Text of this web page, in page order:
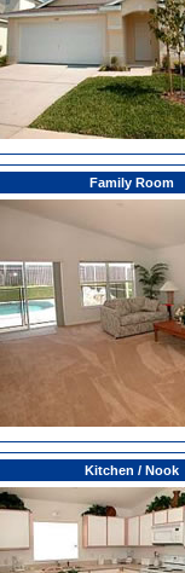
Family Room
Kitchen / Nook